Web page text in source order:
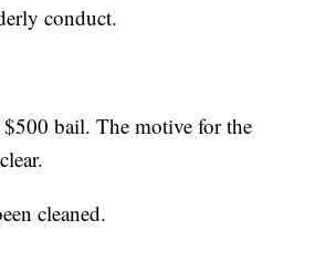
conduct.
bail. The motive for the
cleaned.